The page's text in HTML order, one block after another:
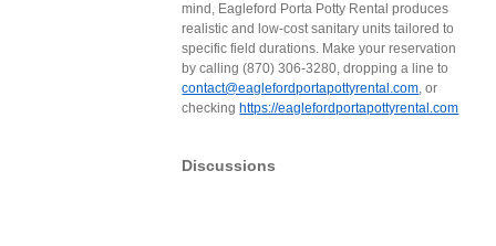
mind, Eagleford Porta Potty Rental produces
realistic and low-cost sanitary units tailored to
specific field durations. Make your reservation
by calling (870) 306-3280, dropping a line to
contact@eaglefordportapottyrental.com, or
checking https://eaglefordportapottyrental.com
Discussions